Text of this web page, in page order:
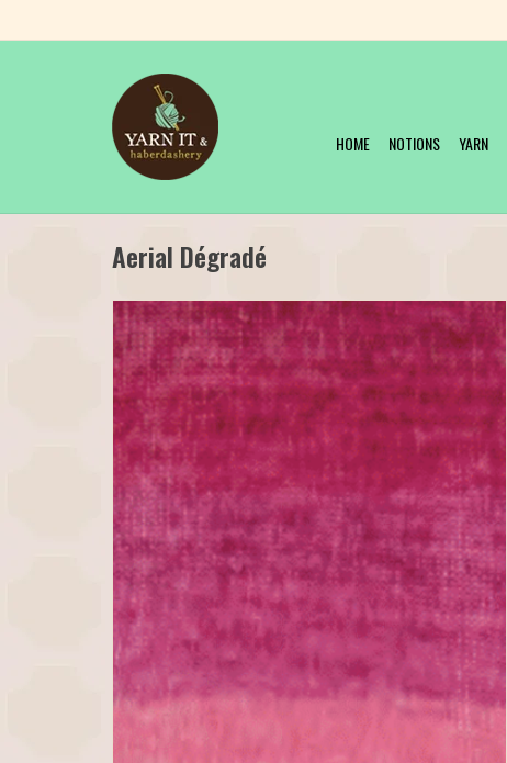
HOME NOTIONS YARN
Aerial Dégradé